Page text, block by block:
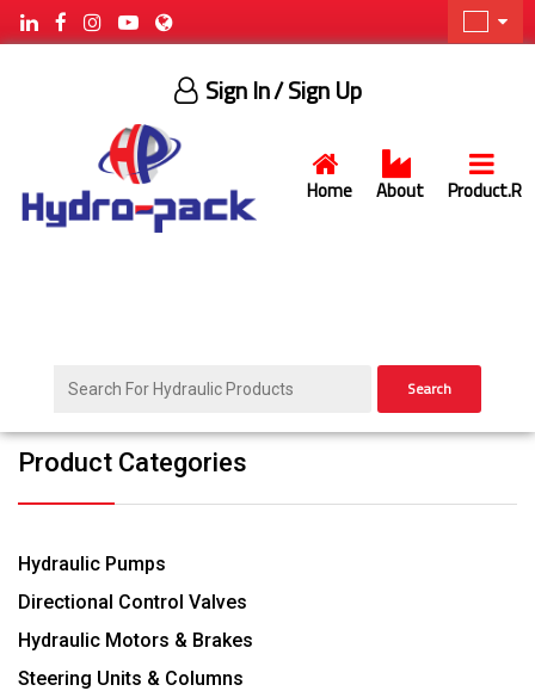
Home About Product.R
Sign In/ Sign Up
Search
Product Categories
Hydraulic Pumps
Directional Control Valves
Hydraulic Motors & Brakes
Steering Units & Columns